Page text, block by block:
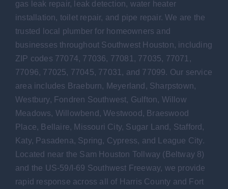
gas leak repair, leak detection, water heater
installation, toilet repair, and pipe repair. We are the
trusted local plumber for homeowners and
businesses throughout Southwest Houston, including
ZIP codes 77074, 77036, 77081, 77035, 77071,
77096, 77025, 77045, 77031, and 77099. Our service
area includes Braeburn, Meyerland, Sharpstown,
Westbury, Fondren Southwest, Gulfton, Willow
Meadows, Willowbend, Westwood, Braeswood
Place, Bellaire, Missouri City, Sugar Land, Stafford,
Katy, Pasadena, Spring, Cypress, and League City.
Located near the Sam Houston Tollway (Beltway 8)
and the US-59/I-69 Southwest Freeway, we provide
rapid response across all of Harris County and Fort